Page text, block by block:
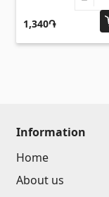
Ceramic roof tile
Batteries
1,340֏
Information
Home
About us